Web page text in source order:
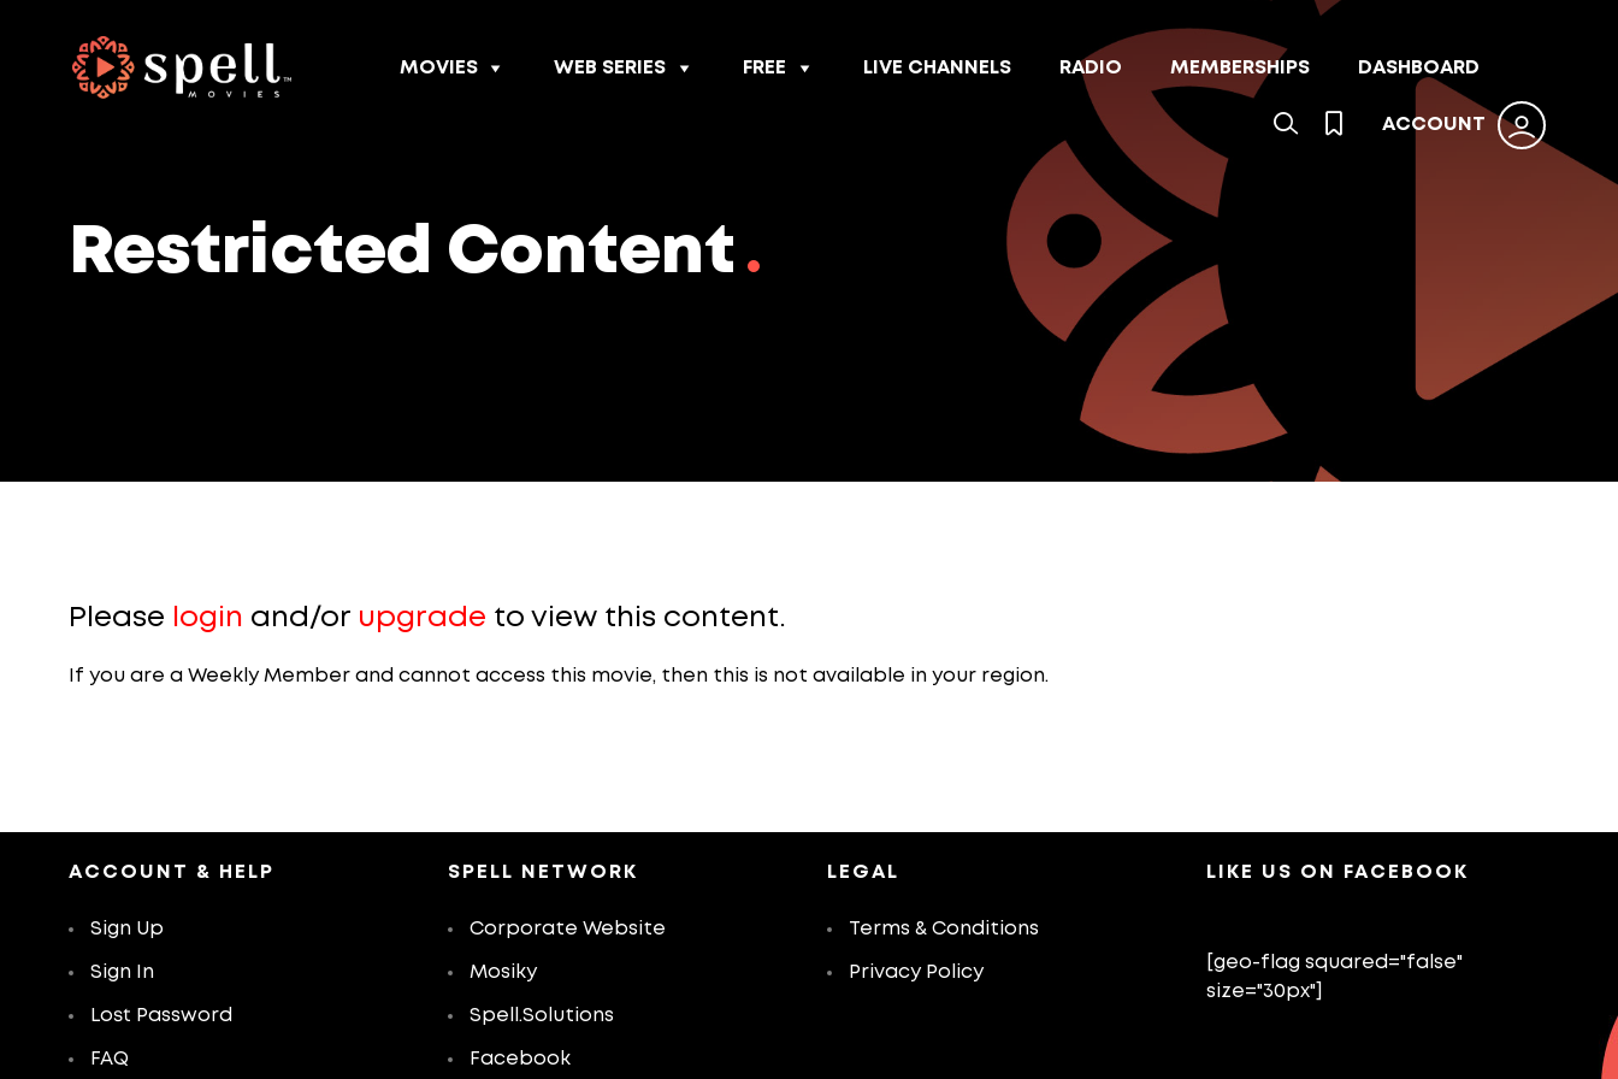
MOVIES WEB SERIES FREE LIVE CHANNELS RADIO MEMBERSHIPS DASHBOARD
ACCOUNT
Restricted Content
Please login and/or upgrade to view this content.
If you are a Weekly Member and cannot access this movie, then this is not available in your region.
ACCOUNT & HELP
Sign Up
Sign In
Lost Password
FAQ
SPELL NETWORK
Corporate Website
Mosiky
Spell.Solutions
Facebook
LEGAL
Terms & Conditions
Privacy Policy
LIKE US ON FACEBOOK
[geo-flag squared="false"
size="30px"]